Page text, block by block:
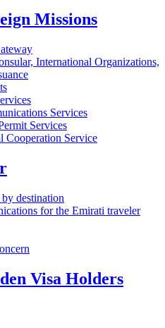
Missions
International Organizations,
Services
Services
Cooperation Service
destination
for the Emirati traveler
Visa Holders